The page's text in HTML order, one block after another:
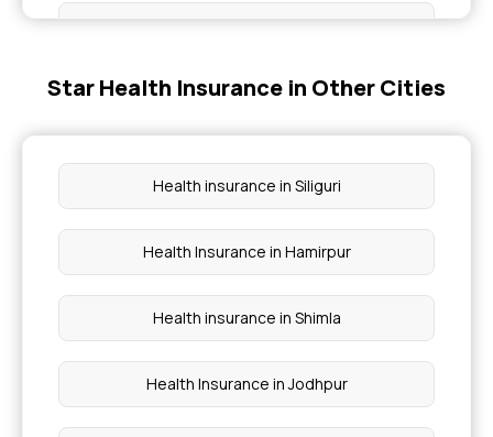
Health Care Cost in India
Cumulative Bonus in Insurance
Star Health Insurance in Other Cities
Health insurance in Siliguri
Health Insurance in Hamirpur
Health insurance in Shimla
Health Insurance in Jodhpur